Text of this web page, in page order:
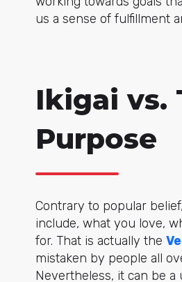
us a sense of fulfillment
Ikigai vs.
Purpose
Contrary to popular
include, what you love,
for. That is actually the
mistaken by people all
Nevertheless, it can be